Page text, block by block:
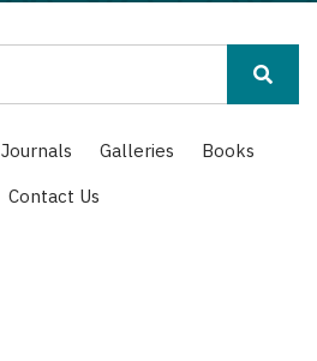
Journals Galleries
Books
Contact Us